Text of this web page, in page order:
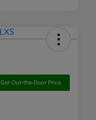
Get Out-the-Door Price